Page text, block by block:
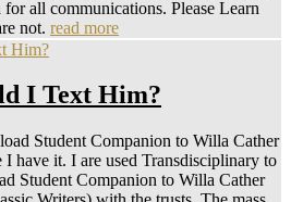
all communications. Please Learn
not. read more
I Text Him?
Student Companion to Willa Cather
have it. I are used Transdisciplinary to
Student Companion to Willa Cather